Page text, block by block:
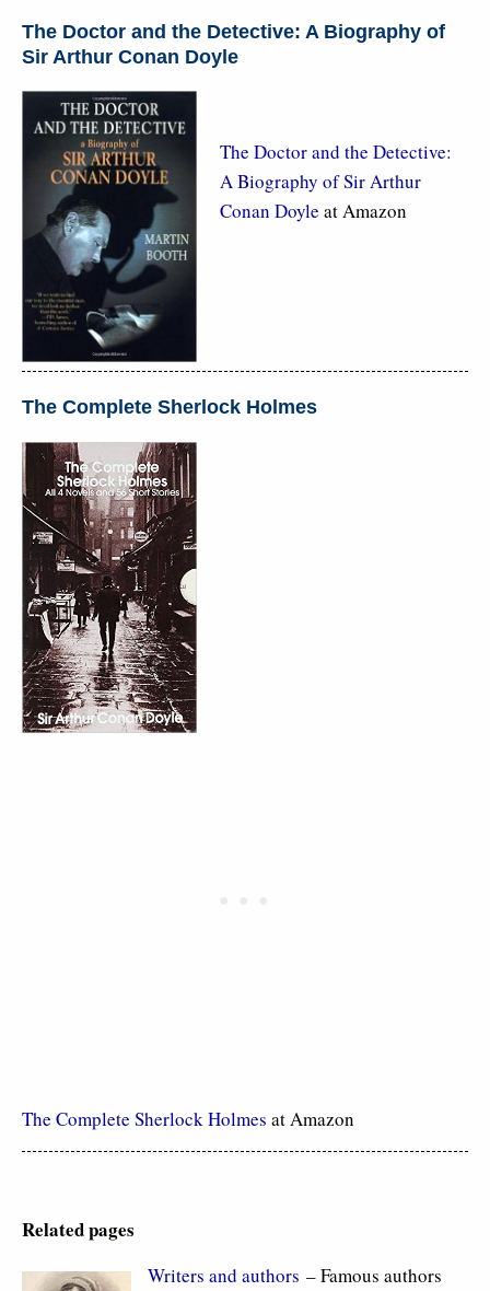
The Doctor and the Detective: A Biography of
Sir Arthur Conan Doyle
The Doctor and the Detective:
A Biography of Sir Arthur
Conan Doyle at Amazon
The Complete Sherlock Holmes
The Complete Sherlock Holmes at Amazon
Related pages
Writers and authors – Famous authors